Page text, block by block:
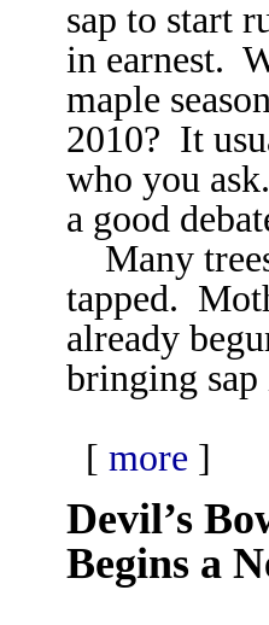
sap to start
in earnest.
maple
2010? It
who you
a good
Many
tapped.
already
bringing sap
[ more ]
Devil’s
Begins a